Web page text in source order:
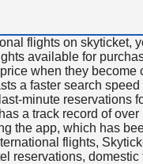
flights on skyticket,
available for
when they
a faster search
minute reservations
a track record of
the app, which has
flights,
reservations,